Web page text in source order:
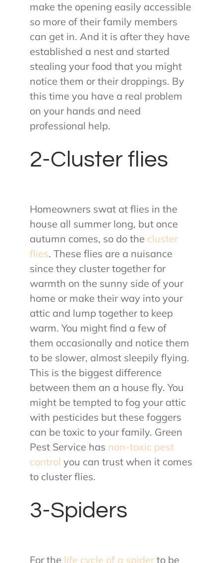
make the opening easily accessible
so more of their family members
can get in. And it is after they have
established a nest and started
stealing your food that you might
notice them or their droppings. By
this time you have a real problem
on your hands and need
professional help.
2-Cluster flies
Homeowners swat at flies in the
house all summer long, but once
autumn comes, so do the cluster
flies. These flies are a nuisance
since they cluster together for
warmth on the sunny side of your
home or make their way into your
attic and lump together to keep
warm. You might find a few of
them occasionally and notice them
to be slower, almost sleepily flying.
This is the biggest difference
between them an a house fly. You
might be tempted to fog your attic
with pesticides but these foggers
can be toxic to your family. Green
Pest Service has non-toxic pest
control you can trust when it comes
to cluster flies.
3-Spiders
For the life cycle of a spiderto be